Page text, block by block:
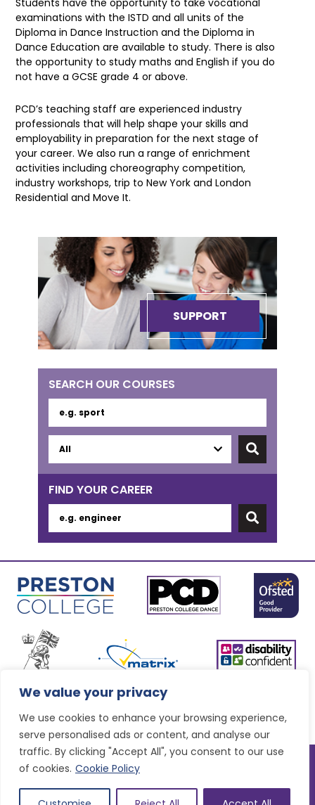
We value your privacy
We use cookies to enhance your browsing experience,
serve personalised ads or content, and analyse our
traffic. By clicking "Accept All", you consent to our use
of cookies. Cookie Policy
examinations with the ISTD and all units of the
Diploma in Dance Instruction and the Diploma in
Dance Education are available to study. There is also
the opportunity to study maths and English if you do
not have a GCSE grade 4 or above.
PCD’s teaching staff are experienced industry
professionals that will help shape your skills and
employability in preparation for the next stage of
your career. We also run a range of enrichment
activities including choreography competition,
industry workshops, trip to New York and London
Residential and Move It.
SUPPORT
SEARCH OUR COURSES
FIND YOUR CAREER
© Preston College
Website design by
VAT Number: 945764678
Sitemap | Accessibility statement Privacy & Terms and